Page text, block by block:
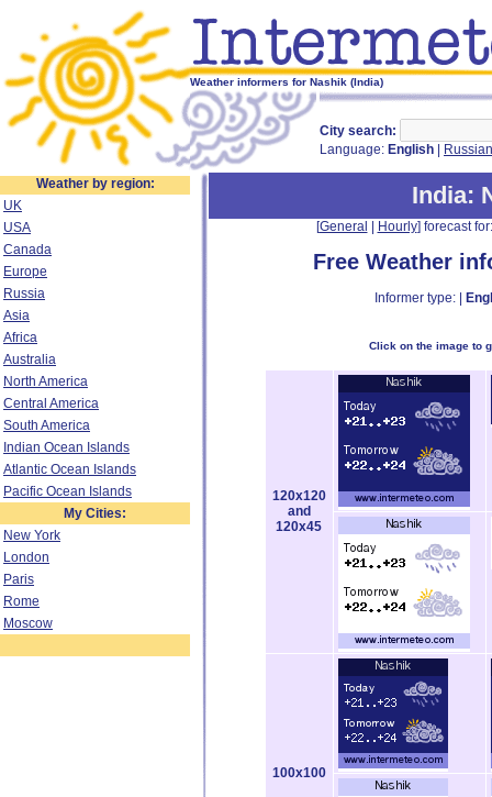
Weather informers for Nashik (India)
City search:
Language: English Russian
Weather by region:
UK
USA
Canada
Europe
Russia
Asia
Africa
Australia
North America
Central America
South America
Indian Ocean Islands
Atlantic Ocean Islands
Pacific Ocean Islands
My Cities:
New York
London
Paris
Rome
Moscow
India:
[General Hourly] forecast
Free Weather
Informer type: |
Click on the image to
120x120
and
120x45
100x100